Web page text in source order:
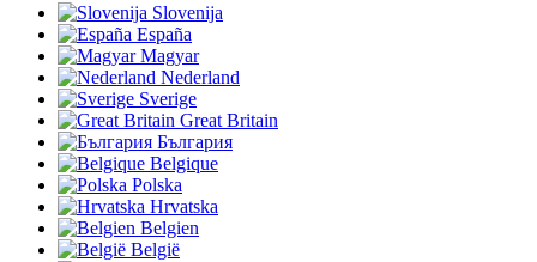
Slovenija
España
Magyar
Nederland
Sverige
Great Britain
България
Belgique
Polska
Hrvatska
Belgien
België